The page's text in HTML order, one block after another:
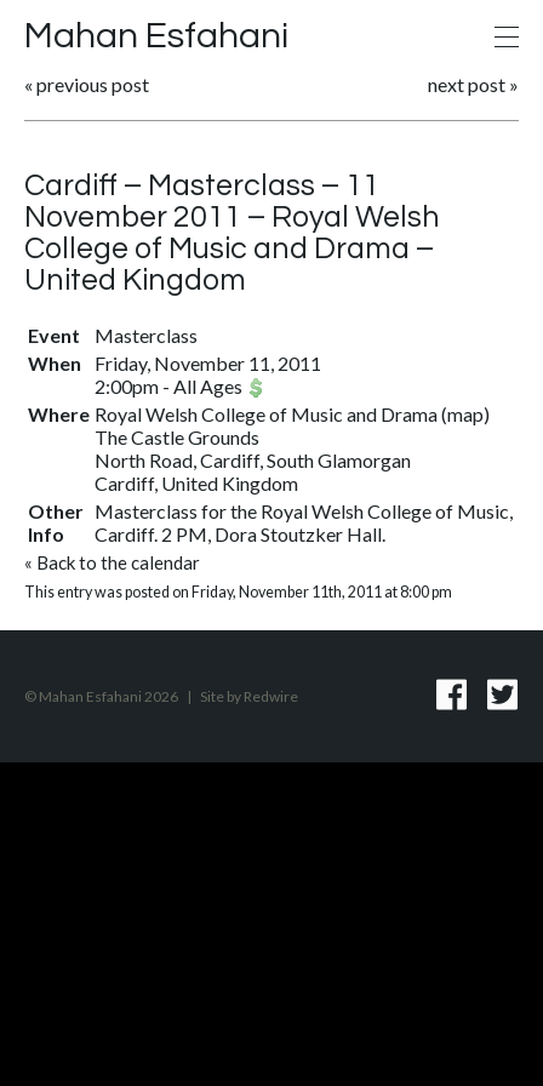
Mahan Esfahani
« previous post next post »
Cardiff – Masterclass – 11
November 2011 – Royal Welsh
College of Music and Drama –
United Kingdom
Event
Masterclass
When
Friday, November 11, 2011
2:00pm - All Ages
Where Royal Welsh College of Music and Drama(map)
The Castle Grounds
North Road, Cardiff, South Glamorgan
Cardiff, United Kingdom
Other
Info
Masterclass for the Royal Welsh College of Music,
Cardiff. 2 PM, Dora Stoutzker Hall.
« Back to the calendar
This entry was posted on Friday, November 11th, 2011 at 8:00 pm
© Mahan Esfahani 2026 | Site by Redwire